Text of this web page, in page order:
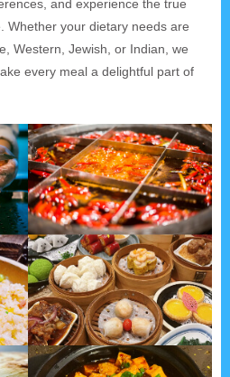
and experience the true
Whether your dietary needs are
Western, Jewish, or Indian, we
every meal a delightful part of